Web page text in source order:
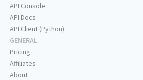
API Console
API Docs
API Client (Python)
GENERAL
Pricing
Affiliates
About